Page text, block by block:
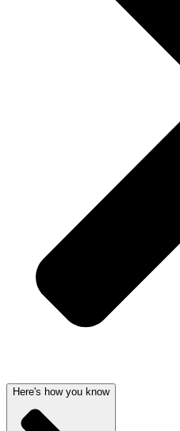
Here's how you know